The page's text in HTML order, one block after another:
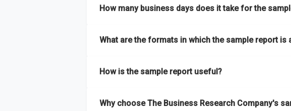
How many business days does it take for the
What are the formats in which the sample report is
How is the sample report useful?
most of the report for scaling your business.
Why choose The Business Research Company's